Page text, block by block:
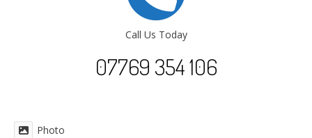
Call Us Today
07769 354 106
Photo